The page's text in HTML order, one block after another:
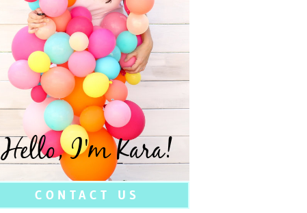
CONTACT US
Hello, I'm Kara!